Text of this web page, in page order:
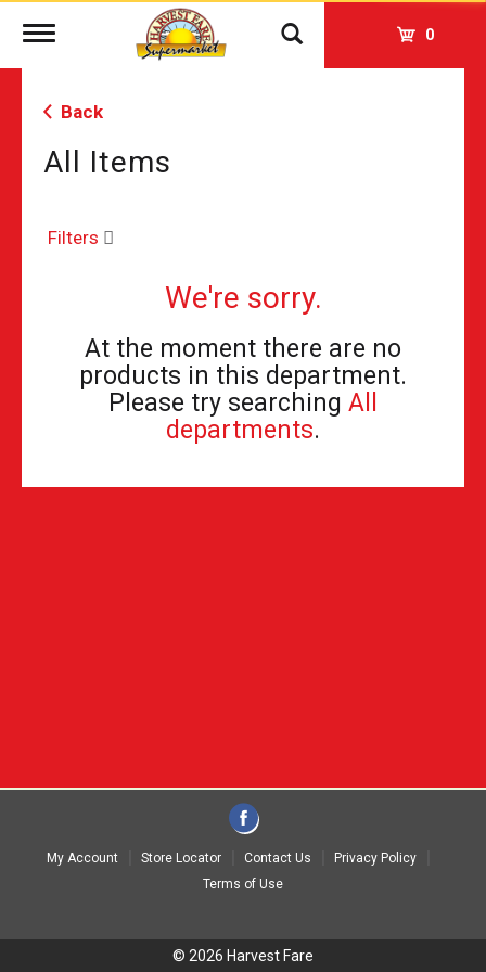
Toggle
0
Back
All Items
Filters
We're sorry.
At the moment there are no
products in this department.
Please try searching All
departments.
My Account Store Locator Contact Us
Privacy Policy
Terms of Use
© 2026 Harvest Fare